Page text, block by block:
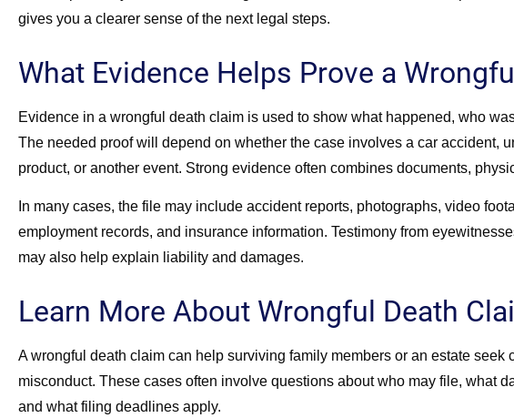
gives you a clearer sense of the next legal steps.
What Evidence Helps Prove a
Evidence in a wrongful death claim is used to show what happened, who
The needed proof will depend on whether the case involves a car accident,
product, or another event. Strong evidence often combines documents,
In many cases, the file may include accident reports, photographs, video
employment records, and insurance information. Testimony from
may also help explain liability and damages.
Learn More About Wrongful Death
A wrongful death claim can help surviving family members or an estate seek
misconduct. These cases often involve questions about who may file, what
and what filing deadlines apply.